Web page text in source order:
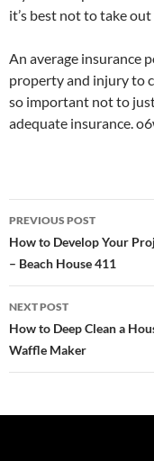
it’s best not to take
An average insurance
property and injury to
so important not to
adequate insurance.
Post
navigation
PREVIOUS POST
How to Develop Your
– Beach House 411
NEXT POST
How to Deep Clean a
Waffle Maker